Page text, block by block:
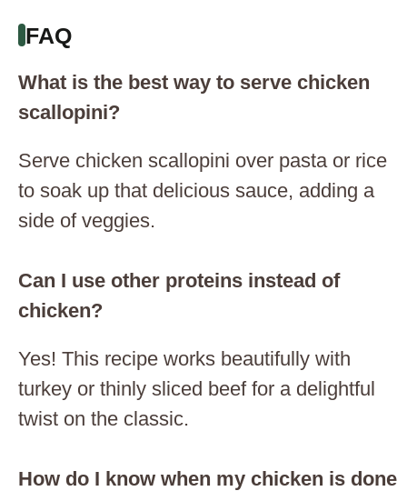
FAQ
What is the best way to serve chicken
scallopini?
Serve chicken scallopini over pasta or rice
to soak up that delicious sauce, adding a
side of veggies.
Can I use other proteins instead of
chicken?
Yes! This recipe works beautifully with
turkey or thinly sliced beef for a delightful
twist on the classic.
How do I know when my chicken is done